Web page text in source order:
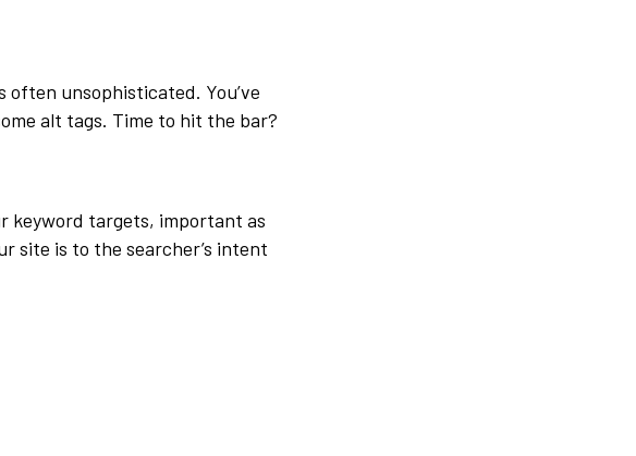
often unsophisticated. You’ve
alt tags. Time to hit the bar?
keyword targets, important as
site is to the searcher’s intent